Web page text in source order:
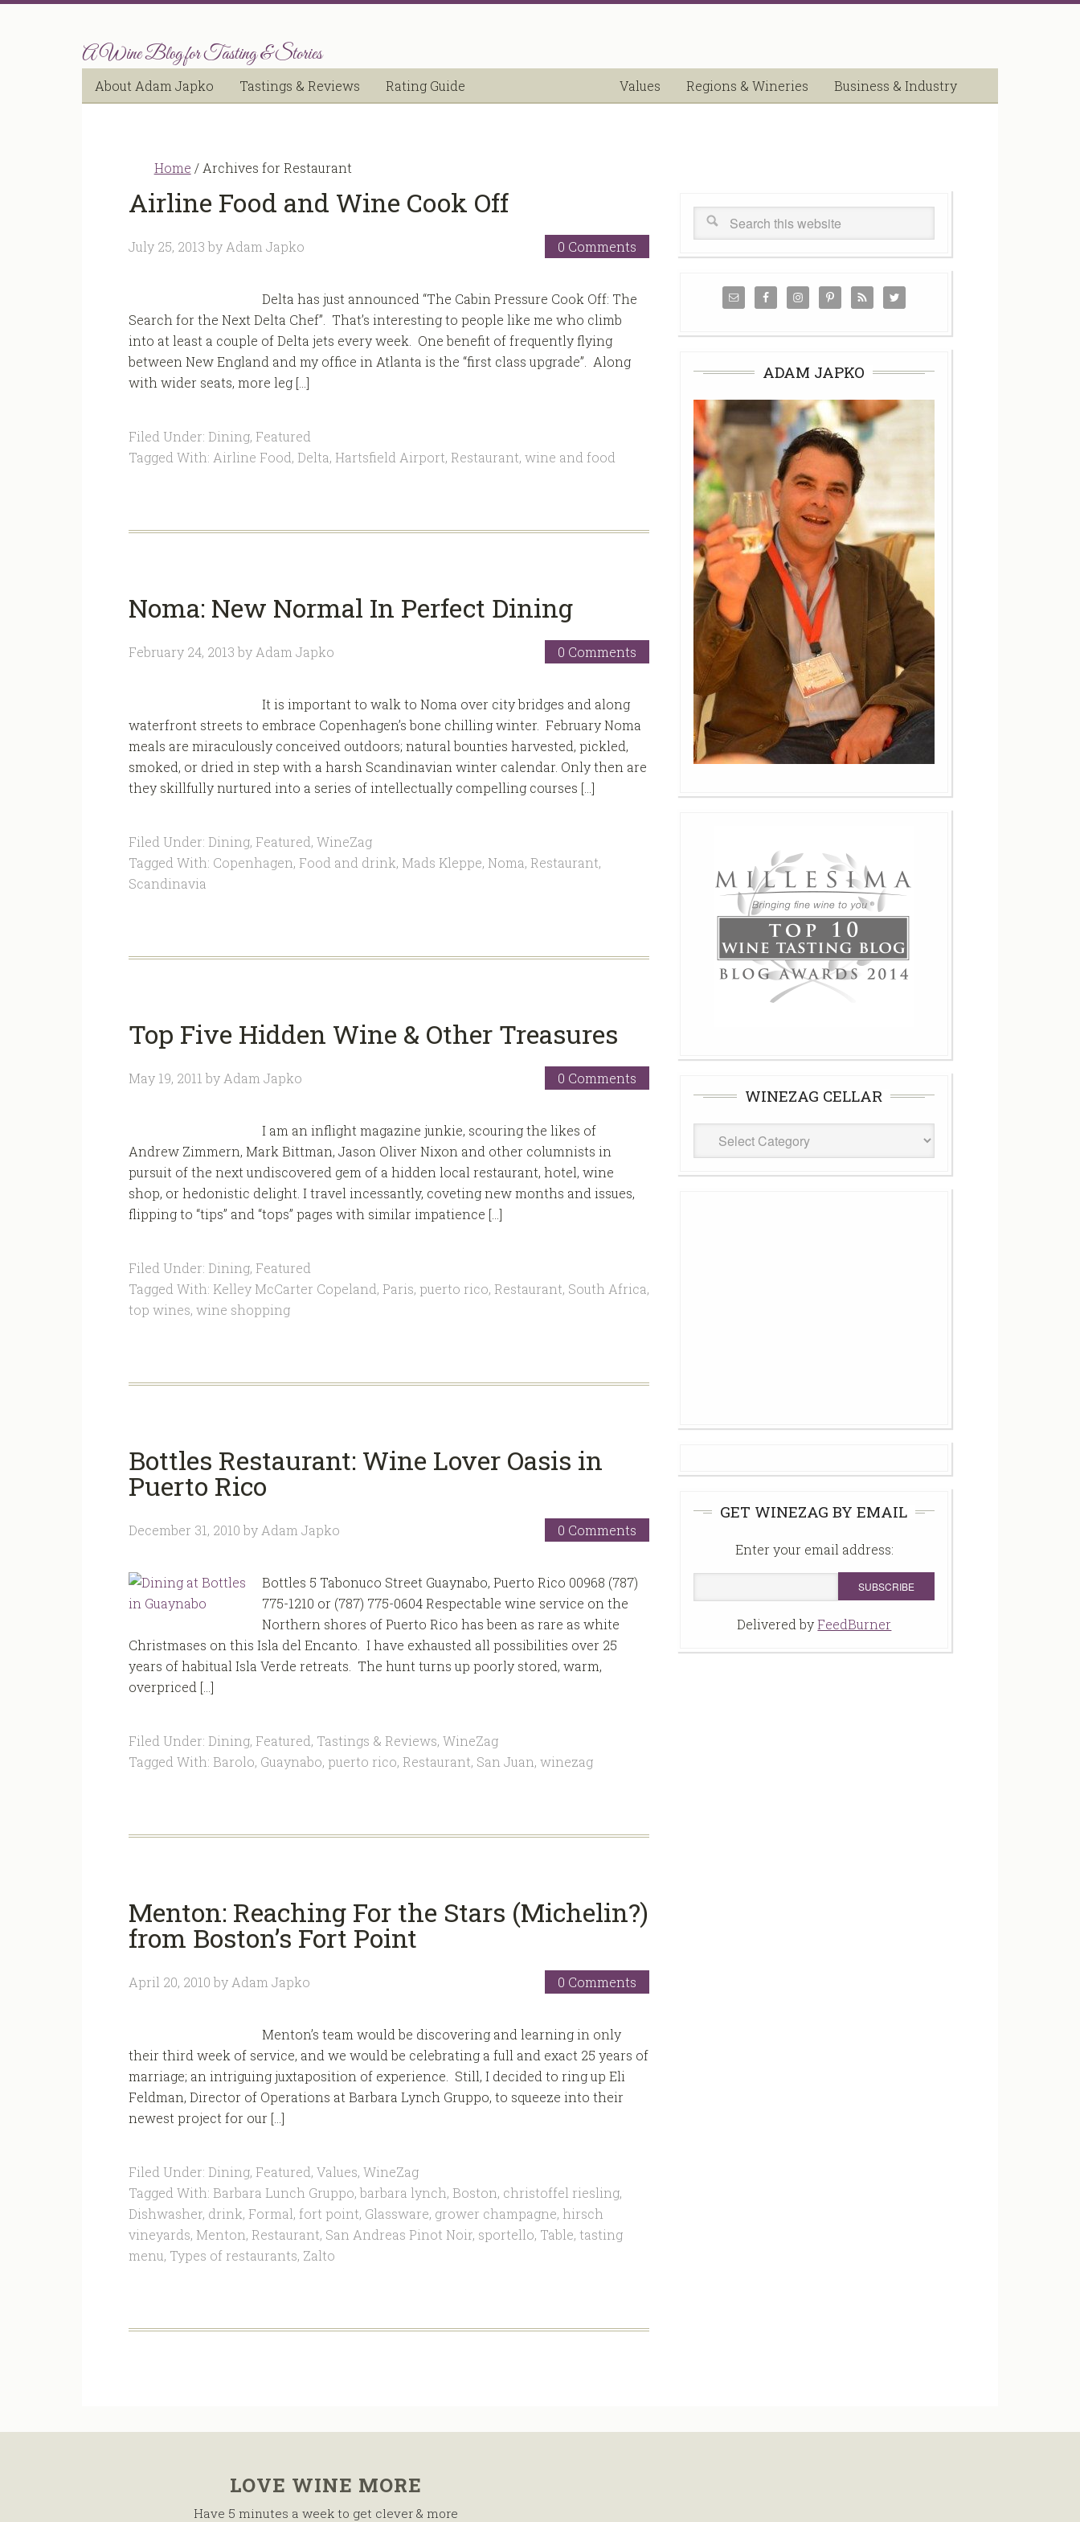
A Wine Blog for Tasting & Stories
About Adam Japko Tastings & Reviews Rating Guide Values Regions & Wineries Business & Industry
Home /Archives for Restaurant
Airline Food and Wine Cook Off
July 25, 2013 byAdam Japko 0 Comments
Delta has just announced “The Cabin Pressure Cook Off: The
Search for the Next Delta Chef”. That’s interesting to people like me who climb
into at least a couple of Delta jets every week. One benefit of frequently flying
between New England and my office in Atlanta is the “first class upgrade”. Along
with wider seats, more leg […]
Filed Under: Dining, Featured
Tagged With: Airline Food, Delta, Hartsfield Airport, Restaurant, wine and food
Noma: New Normal In Perfect Dining
February 24, 2013 byAdam Japko 0 Comments
It is important to walk to Noma over city bridges and along
waterfront streets to embrace Copenhagen’s bone chilling winter. February Noma
meals are miraculously conceived outdoors; natural bounties harvested, pickled,
smoked, or dried in step with a harsh Scandinavian winter calendar. Only then are
they skillfully nurtured into a series of intellectually compelling courses […]
Filed Under: Dining, Featured, WineZag
Tagged With: Copenhagen, Food and drink, Mads Kleppe, Noma, Restaurant,
Scandinavia
Top Five Hidden Wine & Other Treasures
May 19, 2011 byAdam Japko 0 Comments
I am an inflight magazine junkie, scouring the likes of
Andrew Zimmern, Mark Bittman, Jason Oliver Nixon and other columnists in
pursuit of the next undiscovered gem of a hidden local restaurant, hotel, wine
shop, or hedonistic delight. I travel incessantly, coveting new months and issues,
flipping to “tips” and “tops” pages with similar impatience […]
Filed Under: Dining, Featured
Tagged With: Kelley McCarter Copeland, Paris, puerto rico, Restaurant, South Africa,
top wines, wine shopping
Bottles Restaurant: Wine Lover Oasis in
Puerto Rico
December 31, 2010 byAdam Japko 0 Comments
Bottles 5 Tabonuco Street Guaynabo, Puerto Rico 00968 (787)
775-1210 or (787) 775-0604 Respectable wine service on the
Northern shores of Puerto Rico has been as rare as white
Christmases on this Isla del Encanto. I have exhausted all possibilities over 25
years of habitual Isla Verde retreats. The hunt turns up poorly stored, warm,
overpriced […]
Filed Under: Dining, Featured, Tastings & Reviews, WineZag
Tagged With: Barolo, Guaynabo, puerto rico, Restaurant, San Juan, winezag
Menton: Reaching For the Stars (Michelin?)
from Boston’s Fort Point
April 20, 2010 byAdam Japko 0 Comments
Menton’s team would be discovering and learning in only
their third week of service, and we would be celebrating a full and exact 25 years of
marriage; an intriguing juxtaposition of experience. Still, I decided to ring up Eli
Feldman, Director of Operations at Barbara Lynch Gruppo, to squeeze into their
newest project for our […]
Filed Under: Dining, Featured, Values, WineZag
Tagged With: Barbara Lunch Gruppo, barbara lynch, Boston, christoffel riesling,
Dishwasher, drink, Formal, fort point, Glassware, grower champagne, hirsch
vineyards, Menton, Restaurant, San Andreas Pinot Noir, sportello, Table, tasting
menu, Types of restaurants, Zalto
ADAM JAPKO
WINEZAG CELLAR
WineZag
Cellar
GET WINEZAG BY EMAIL
Enter your email address:
Delivered byFeedBurner
LOVE WINE MORE
Have 5 minutes a week to get clever & more